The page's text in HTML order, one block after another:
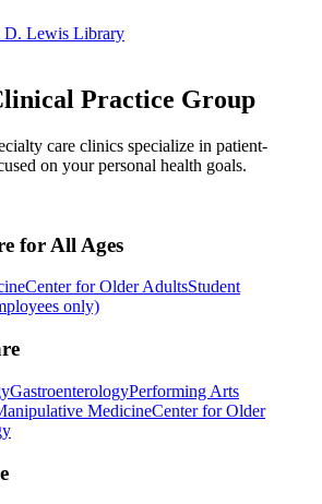
D. Lewis Library
Practice Group
care clinics specialize in patient-
on your personal health goals.
for All Ages
Center for Older AdultsStudent
only)
GastroenterologyPerforming Arts
MedicineCenter for Older